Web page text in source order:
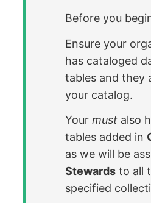
Before you
Ensure your
has cataloged
tables and they
your catalog.
Yourmust also
tables added in
as we will be
Stewards to all
specified